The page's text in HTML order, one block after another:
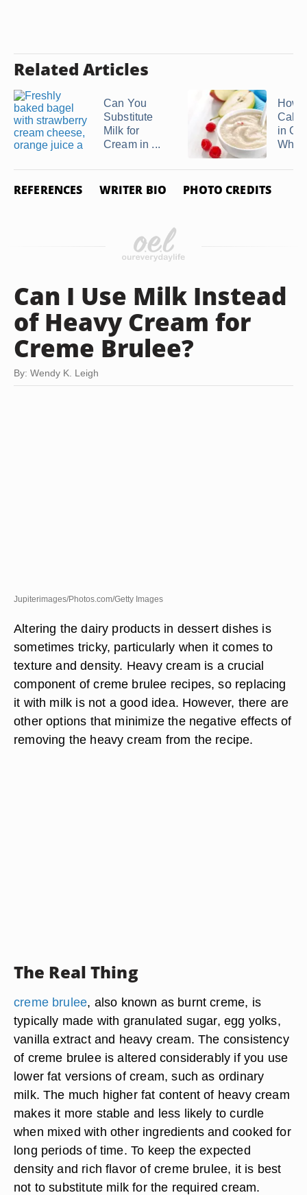
Related Articles
Can You
Substitute
Milk for
Cream in ...
How
in
REFERENCES WRITER BIO PHOTO CREDITS
Can I Use Milk Instead
of Heavy Cream for
Creme Brulee?
By: Wendy K. Leigh
Jupiterimages/Photos.com/Getty Images
Altering the dairy products in dessert dishes is
sometimes tricky, particularly when it comes to
texture and density. Heavy cream is a crucial
component of creme brulee recipes, so replacing
it with milk is not a good idea. However, there are
other options that minimize the negative effects of
removing the heavy cream from the recipe.
The Real Thing
creme brulee, also known as burnt creme, is
typically made with granulated sugar, egg yolks,
vanilla extract and heavy cream. The consistency
of creme brulee is altered considerably if you use
lower fat versions of cream, such as ordinary
milk. The much higher fat content of heavy cream
makes it more stable and less likely to curdle
when mixed with other ingredients and cooked for
long periods of time. To keep the expected
density and rich flavor of creme brulee, it is best
not to substitute milk for the required cream.